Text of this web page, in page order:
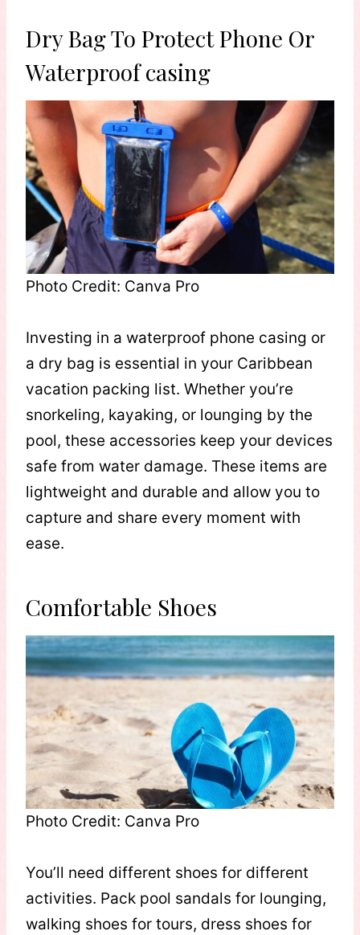
Dry Bag To Protect Phone Or
Waterproof casing
Photo Credit: Canva Pro
Investing in a waterproof phone casing or
a dry bag is essential in your Caribbean
vacation packing list. Whether you’re
snorkeling, kayaking, or lounging by the
pool, these accessories keep your devices
safe from water damage. These items are
lightweight and durable and allow you to
capture and share every moment with
ease.
Comfortable Shoes
Photo Credit: Canva Pro
You’ll need different shoes for different
activities. Pack pool sandals for lounging,
walking shoes for tours, dress shoes for